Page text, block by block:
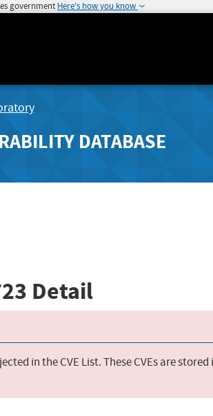
government Here's how you know
DATABASE
Detail
in the CVE List. These CVEs are